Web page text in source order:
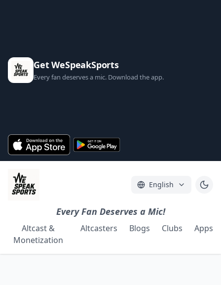
Get WeSpeakSports
Every fan deserves a mic. Download the app.
English
Every Fan Deserves a Mic!
Altcast &
Monetization
Altcasters Blogs Clubs Apps